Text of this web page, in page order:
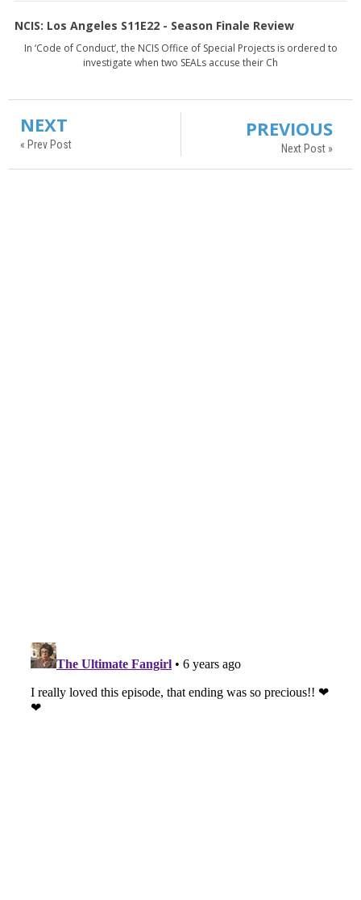
NCIS: Los Angeles S11E22 - Season Finale Review
In ‘Code of Conduct’, the NCIS Office of Special Projects is ordered to
investigate when two SEALs accuse their Ch
NEXT
« Prev Post
PREVIOUS
Next Post »